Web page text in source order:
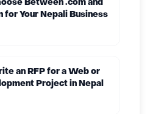
Between .com and
for Your Nepali Business
an RFP for a Web or
Project in Nepal